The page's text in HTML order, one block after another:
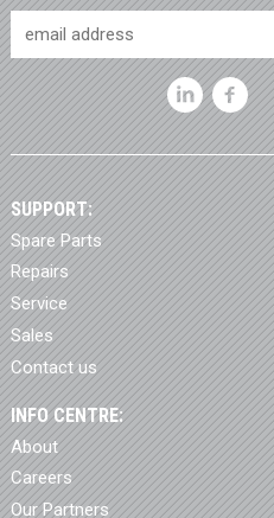
SUPPORT:
Spare Parts
Repairs
Service
Sales
Contact us
INFO CENTRE:
About
Careers
Our Partners